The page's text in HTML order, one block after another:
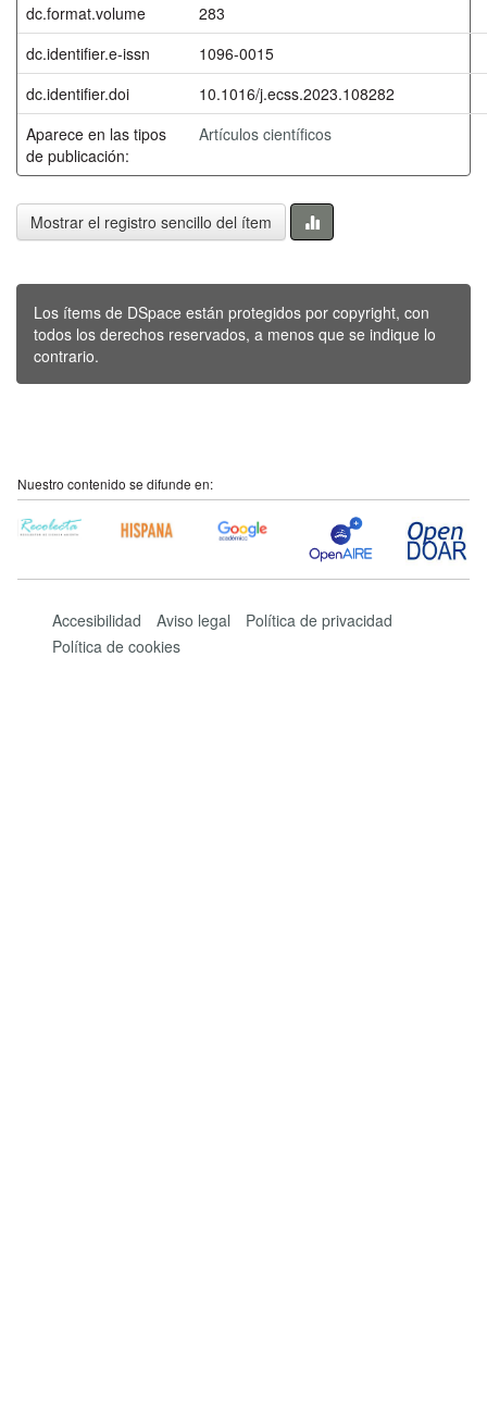
dc.format.volume
283
dc.identifier.e-issn
1096-0015
dc.identifier.doi
10.1016/j.ecss.2023.108282
Aparece en las tipos
de publicación:
Artículos científicos
Mostrar el registro sencillo del ítem
Los ítems de DSpace están protegidos por copyright, con
todos los derechos reservados, a menos que se indique lo
contrario.
Nuestro contenido se difunde en:
Accesibilidad Aviso legal
Política de privacidad
Política de cookies